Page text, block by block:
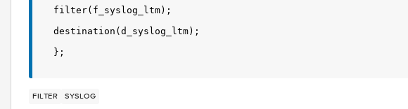
filter(f_syslog_ltm);
destination(d_syslog_ltm);
};
FILTER SYSLOG